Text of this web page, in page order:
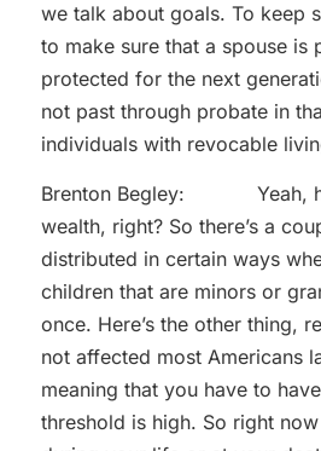
we talk about goals. To keep
to make sure that a spouse
protected for the next
not past through probate in
individuals with revocable
Brenton Begley: Yeah,
wealth, right? So there’s a
distributed in certain ways
children that are minors or
once. Here’s the other thing,
not affected most Americans
meaning that you have to
threshold is high. So right